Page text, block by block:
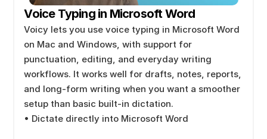
Voice Typing in Microsoft Word
Voicy lets you use voice typing in Microsoft Word
on Mac and Windows, with support for
punctuation, editing, and everyday writing
workflows. It works well for drafts, notes, reports,
and long-form writing when you want a smoother
setup than basic built-in dictation.
• Dictate directly into Microsoft Word